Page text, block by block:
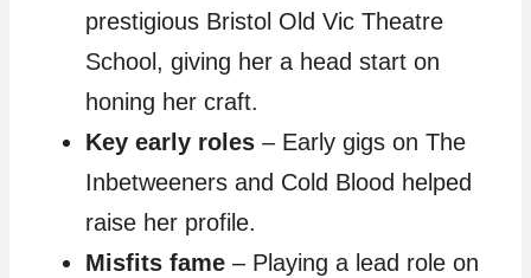
prestigious Bristol Old Vic Theatre
School, giving her a head start on
honing her craft.
Key early roles – Early gigs on The
Inbetweeners and Cold Blood helped
raise her profile.
Misfits fame – Playing a lead role on